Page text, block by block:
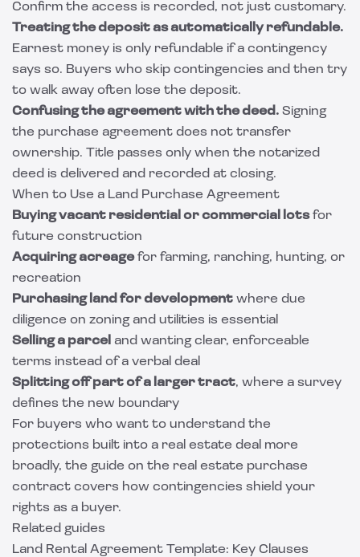
Confirm the access is recorded, not just customary.
Treating the deposit as automatically refundable.
Earnest money is only refundable if a contingency
says so. Buyers who skip contingencies and then try
to walk away often lose the deposit.
Confusing the agreement with the deed. Signing
the purchase agreement does not transfer
ownership. Title passes only when the notarized
deed is delivered and recorded at closing.
When to Use a Land Purchase Agreement
Buying vacant residential or commercial lotsfor
future construction
Acquiring acreagefor farming, ranching, hunting, or
recreation
Purchasing land for development where due
diligence on zoning and utilities is essential
Selling a parcel and wanting clear, enforceable
terms instead of a verbal deal
Splitting off part of a larger tract, where a survey
defines the new boundary
For buyers who want to understand the
protections built into a real estate deal more
broadly, the guide on the real estate purchase
contract covers how contingencies shield your
rights as a buyer.
Related guides
Land Rental Agreement Template: Key Clauses